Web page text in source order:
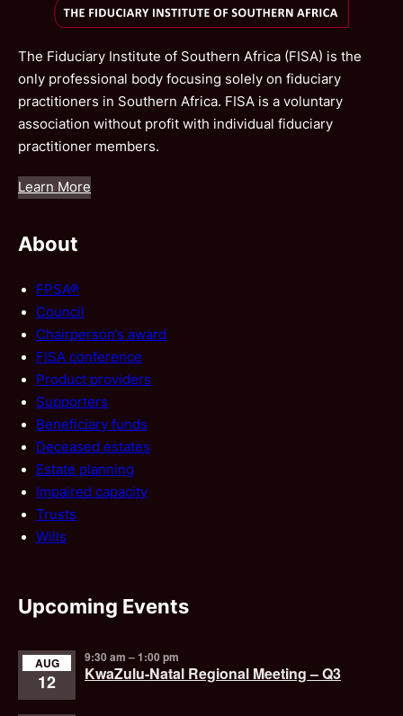
The Fiduciary Institute of Southern Africa (FISA) is the
only professional body focusing solely on fiduciary
practitioners in Southern Africa. FISA is a voluntary
association without profit with individual fiduciary
practitioner members.
Learn More
About
FPSA®
Council
Chairperson’s award
FISA conference
Product providers
Supporters
Beneficiary funds
Deceased estates
Estate planning
Impaired capacity
Trusts
Wills
Upcoming Events
AUG
12
9:30 am –1:00 pm
KwaZulu-Natal Regional Meeting – Q3